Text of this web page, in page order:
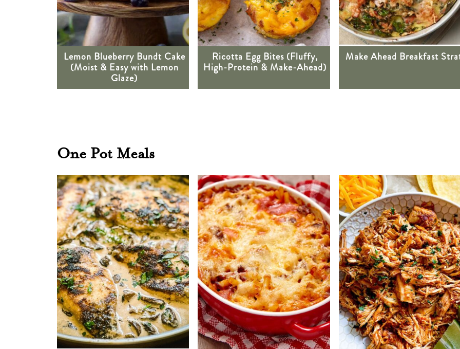
Lemon Blueberry Bundt Cake
(Moist & Easy with Lemon
Glaze)
Ricotta Egg Bites (Fluffy,
High-Protein & Make-Ahead)
Make Ahead Breakfast
One Pot Meals